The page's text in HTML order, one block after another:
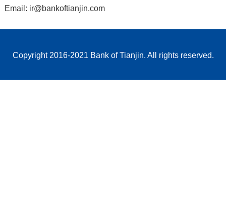
Email: ir@bankoftianjin.com
Copyright 2016-2021 Bank of Tianjin. All rights reserved.